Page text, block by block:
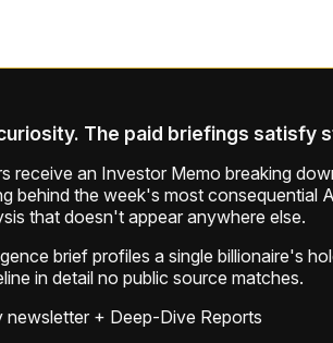
The paid briefings satisfy
receive an Investor Memo breaking
behind the week's most consequential
that doesn't appear anywhere else.
brief profiles a single billionaire's
in detail no public source matches.
newsletter + Deep-Dive Reports